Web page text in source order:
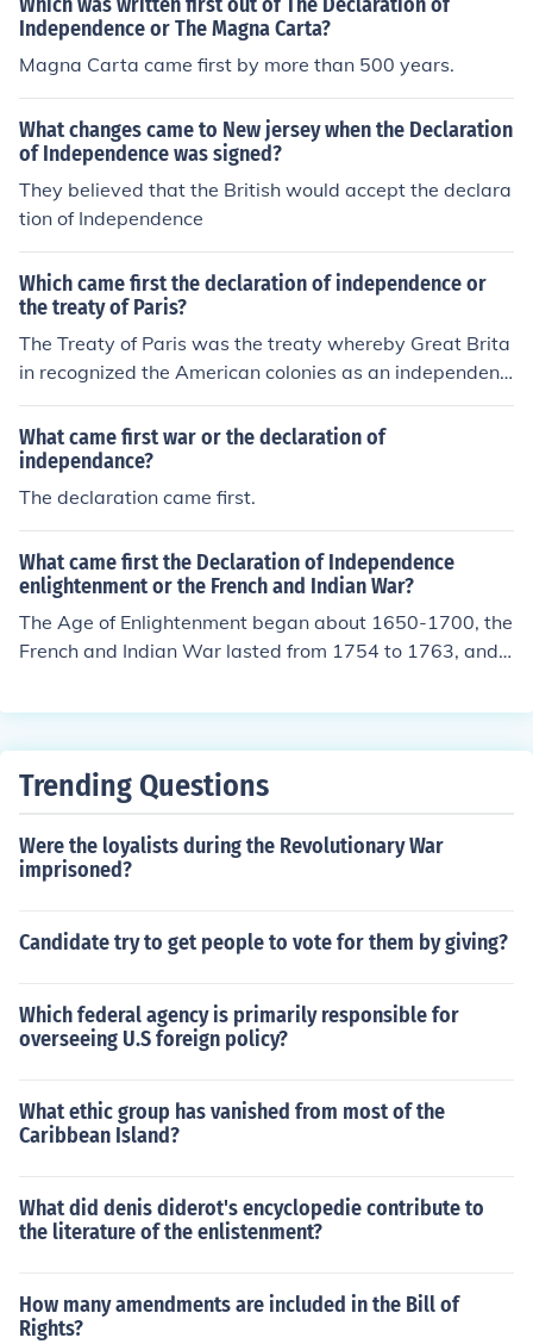
Independence or The Magna Carta?
Magna Carta came first by more than 500 years.
What changes came to New jersey when the Declaration
of Independence was signed?
They believed that the British would accept the declara
tion of Independence
Which came first the declaration of independence or
the treaty of Paris?
The Treaty of Paris was the treaty whereby Great Brita
in recognized the American colonies as an independent
nation. This was well after the 1776 publication of the
Declaration of Independence.
What came first war or the declaration of
independance?
The declaration came first.
What came first the Declaration of Independence
enlightenment or the French and Indian War?
The Age of Enlightenment began about 1650-1700, the
French and Indian War lasted from 1754 to 1763, and t
776. Enlightenment --&gt; French and Indian War --&g
Trending Questions
Were the loyalists during the Revolutionary War
imprisoned?
Candidate try to get people to vote for them by giving?
Which federal agency is primarily responsible for
overseeing U.S foreign policy?
What ethic group has vanished from most of the
Caribbean Island?
What did denis diderot's encyclopedie contribute to
the literature of the enlistenment?
How many amendments are included in the Bill of
Rights?